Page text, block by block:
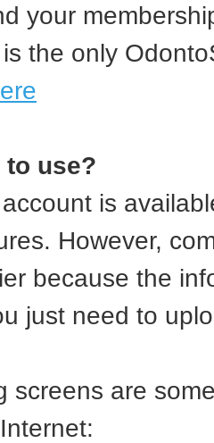
your
the only
use?
is
However,
because the
just need to
screens are